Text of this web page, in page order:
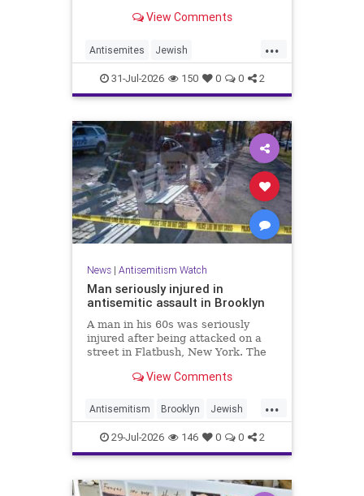
pattern' in far-left mayor's
View Comments
...
Antisemites Jewish
JewishCommunity JewishNewYork
Mamdani NewYork
31-Jul-2026 150 0 0 2
News| Antisemitism Watch
Man seriously injured in
antisemitic assault in Brooklyn
A man in his 60s was seriously
injured after being attacked on a
street in Flatbush, New York. The
Hate Crimes Unit opened an
circumstances.
View Comments
...
Antisemitism Brooklyn Jewish
JewishCommunity
29-Jul-2026 146 0 0 2